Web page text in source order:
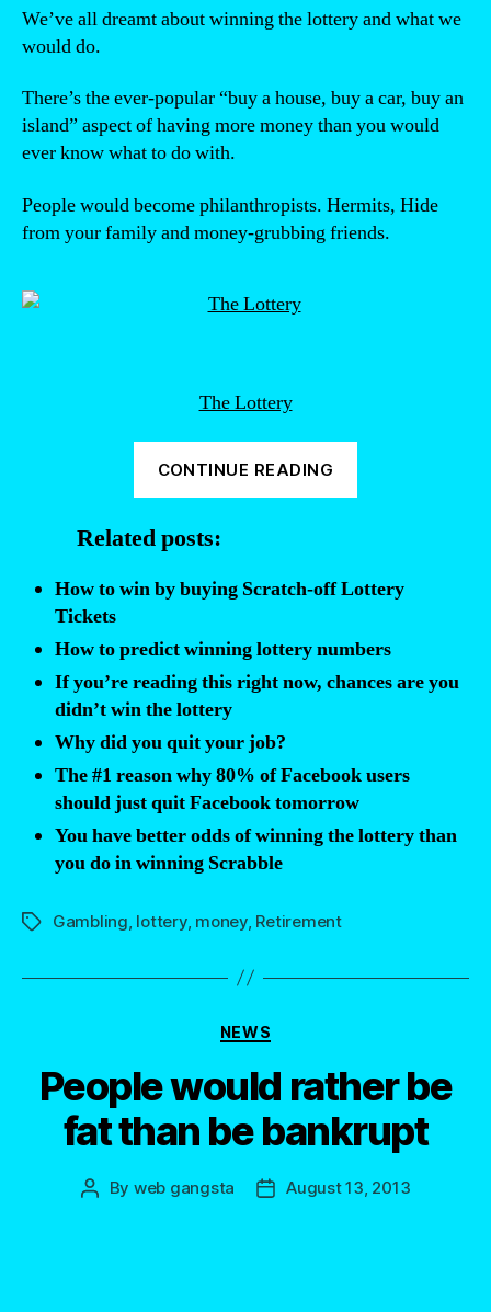
We’ve all dreamt about winning the lottery and what we
would do.
There’s the ever-popular “buy a house, buy a car, buy an
island” aspect of having more money than you would
ever know what to do with.
People would become philanthropists. Hermits, Hide
from your family and money-grubbing friends.
The Lottery
CONTINUE READING
if
won
the
Related posts:
How to win by buying Scratch-off Lottery
Tickets
How to predict winning lottery numbers
If you’re reading this right now, chances are you
didn’t win the lottery
Why did you quit your job?
The #1 reason why 80% of Facebook users
should just quit Facebook tomorrow
You have better odds of winning the lottery than
you do in winning Scrabble
TagsGambling, lottery, money, Retirement
Categories
NEWS
People would rather be
fat than be bankrupt
Post
By web gangsta
PostAugust 13, 2013